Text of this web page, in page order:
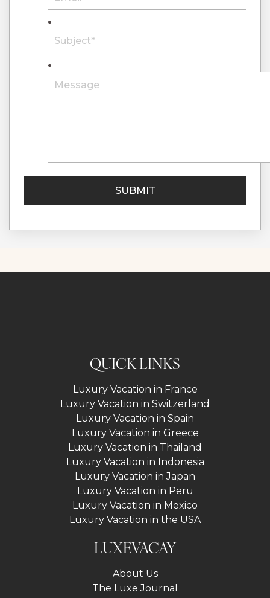
QUICK LINKS
Luxury Vacation in France
Luxury Vacation in Switzerland
Luxury Vacation in Spain
Luxury Vacation in Greece
Luxury Vacation in Thailand
Luxury Vacation in Indonesia
Luxury Vacation in Japan
Luxury Vacation in Peru
Luxury Vacation in Mexico
Luxury Vacation in the USA
LUXEVACAY
About Us
The Luxe Journal